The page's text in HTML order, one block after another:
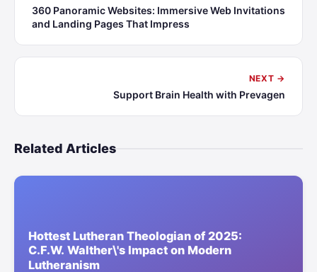
360 Panoramic Websites: Immersive Web Invitations
and Landing Pages That Impress
NEXT →
Support Brain Health with Prevagen
Related Articles